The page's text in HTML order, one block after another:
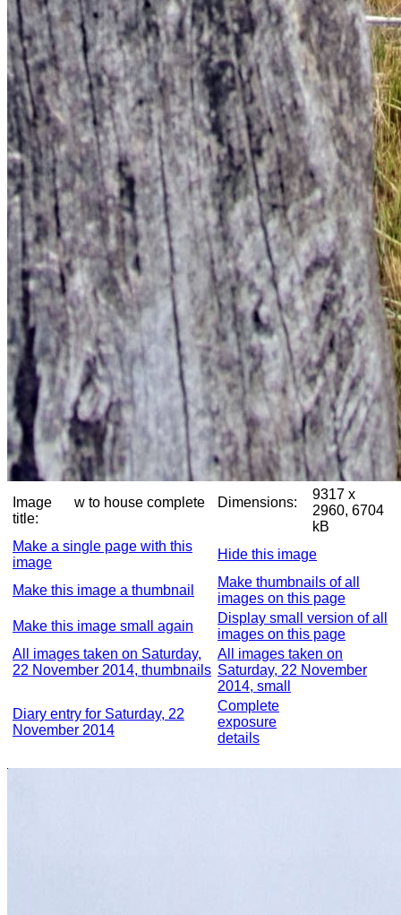
Image
title:
w to house complete Dimensions:
9317 x
2960, 6704
kB
Make a single page with this
image
Hide this image
Make this image a thumbnail
Make thumbnails of all
images on this page
Make this image small again
Display small version of all
images on this page
All images taken on Saturday,
22 November 2014, thumbnails
All images taken on
Saturday, 22 November
2014, small
Diary entry for Saturday, 22
November 2014
Complete
exposure
details